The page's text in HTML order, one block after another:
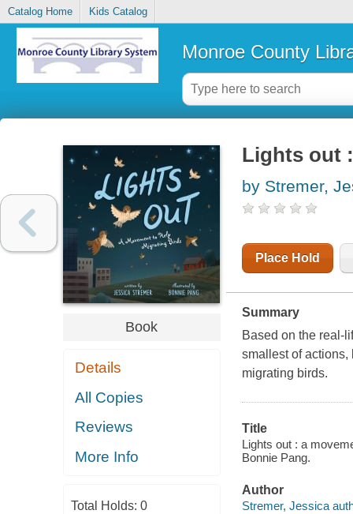
Catalog Home Kids Catalog
Monroe County
Book
Details
All Copies
Reviews
More Info
Total Holds: 0
Lights out
by Stremer,
Place Hold
Summary
Based on the real-
smallest of
migrating birds.
Title
Lights out : a
Bonnie Pang.
Author
Stremer, Jessica